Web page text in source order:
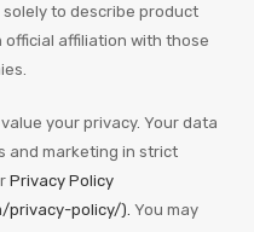
to describe product
affiliation with those
your privacy. Your data
and marketing in strict
Privacy Policy
policy/). You may